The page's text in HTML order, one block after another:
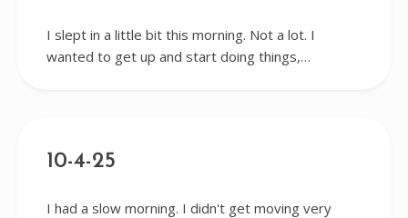
I slept in a little bit this morning. Not a lot. I
wanted to get up and start doing things,…
10-4-25
I had a slow morning. I didn't get moving very